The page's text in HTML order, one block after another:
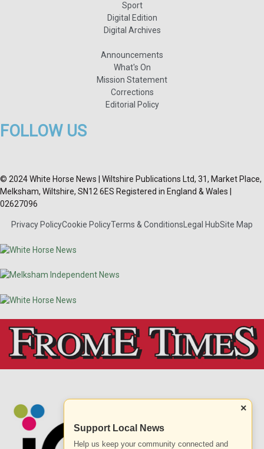
Sport
Digital Edition
Digital Archives
Announcements
What's On
Mission Statement
Corrections
Editorial Policy
FOLLOW US
© 2024 White Horse News | Wiltshire Publications Ltd, 31, Market Place,
Melksham, Wiltshire, SN12 6ES Registered in England & Wales |
02627096
Privacy PolicyCookie PolicyTerms & Conditions Legal HubSite Map
×
Support Local News
Help us keep your community connected and